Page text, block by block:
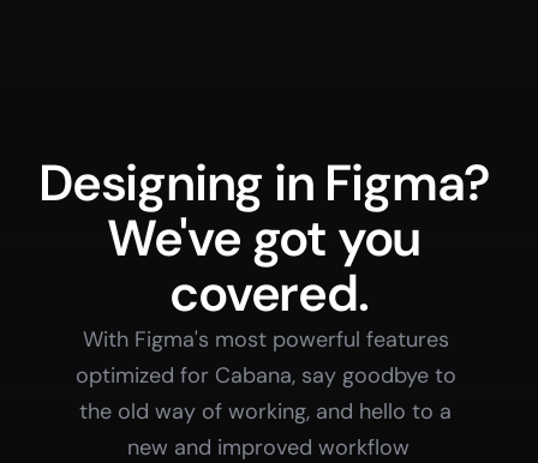
Designing in Figma?
We've got you
covered.
With Figma's most powerful features
optimized for Cabana, say goodbye to
the old way of working, and hello to a
new and improved workflow